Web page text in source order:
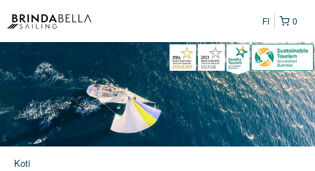
0
FI
Koti